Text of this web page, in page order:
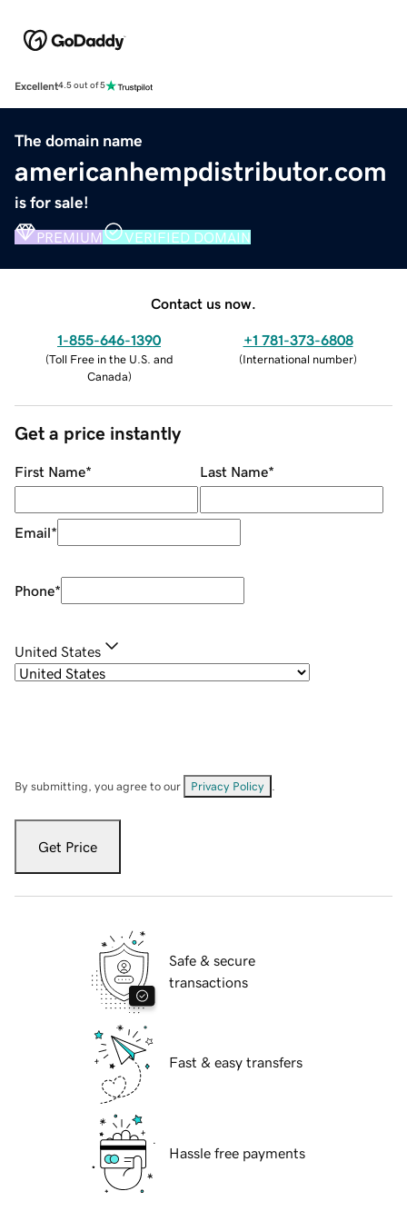
Excellent4.5 out of 5
The domain name
americanhempdistributor.com
is for sale!
PREMIUM VERIFIED DOMAIN
Contact us now.
1-855-646-1390
(Toll Free in the U.S. and
Canada)
+1 781-373-6808
(International number)
Get a price instantly
First Name* Last Name*
Email*
Phone*
United States
By submitting, you agree to our Privacy Policy
Get Price
Safe & secure
transactions
Fast & easy transfers
Hassle free payments